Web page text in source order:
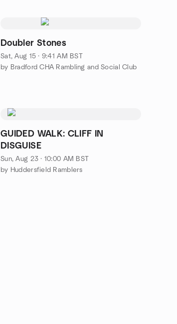
Doubler Stones
Sat, Aug 15 · 9:41 AM BST
by Bradford CHA Rambling and Social Club
GUIDED WALK: CLIFF IN
DISGUISE
Sun, Aug 23 · 10:00 AM BST
by Huddersfield Ramblers